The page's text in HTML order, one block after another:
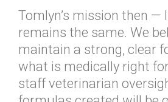
Tomlyn’s mission then —
remains the same. We
maintain a strong, clear
what is medically right
staff veterinarian